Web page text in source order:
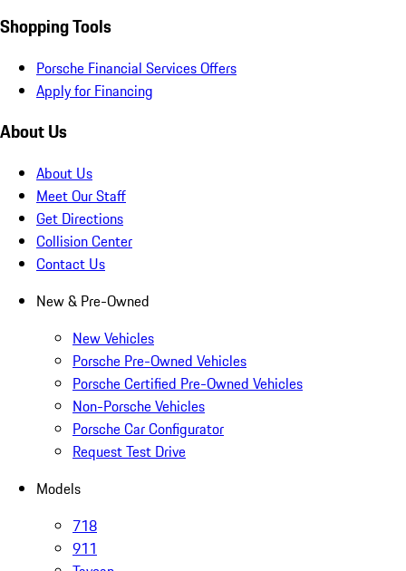
Shopping Tools
Porsche Financial Services Offers
Apply for Financing
About Us
About Us
Meet Our Staff
Get Directions
Collision Center
Contact Us
New & Pre-Owned
New Vehicles
Porsche Pre-Owned Vehicles
Porsche Certified Pre-Owned Vehicles
Non-Porsche Vehicles
Porsche Car Configurator
Request Test Drive
Models
718
911